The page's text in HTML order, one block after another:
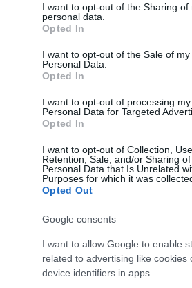
not limited to your visit or usage
grant or deny consent to Google and
use your data for below specified
consent section.
I want to opt-out of the Sharing of
personal data.
Opted In
I want to opt-out of the Sale of my
Personal Data.
Opted In
I want to opt-out of processing my
Personal Data for Targeted
Opted In
I want to opt-out of Collection, Use,
Retention, Sale, and/or Sharing
Personal Data that Is Unrelated
Purposes for which it was
Opted Out
Google consents
I want to allow Google to enable
related to advertising like cookies
device identifiers in apps.
Értékelések
3.7 4 0